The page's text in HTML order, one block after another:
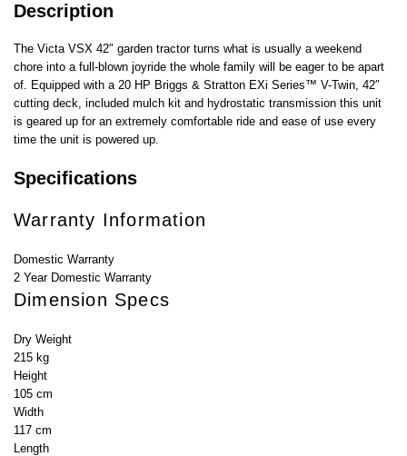
Description
The Victa VSX 42″ garden tractor turns what is usually a weekend
chore into a full-blown joyride the whole family will be eager to be apart
of. Equipped with a 20 HP Briggs & Stratton EXi Series™ V-Twin, 42″
cutting deck, included mulch kit and hydrostatic transmission this unit
is geared up for an extremely comfortable ride and ease of use every
time the unit is powered up.
Specifications
Warranty Information
Domestic Warranty
2 Year Domestic Warranty
Dimension Specs
Dry Weight
215 kg
Height
105 cm
Width
117 cm
Length